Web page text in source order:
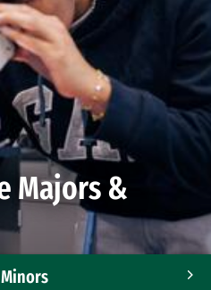
Majors &